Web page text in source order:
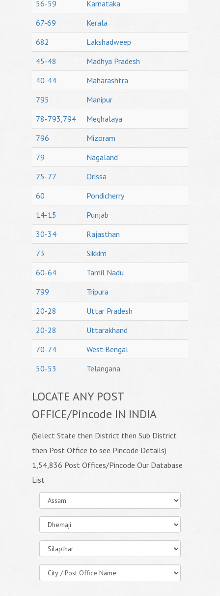
56-59
Karnataka
67-69
Kerala
682
Lakshadweep
45-48
Madhya Pradesh
40-44
Maharashtra
795
Manipur
78-793,794
Meghalaya
796
Mizoram
79
Nagaland
75-77
Orissa
60
Pondicherry
14-15
Punjab
30-34
Rajasthan
73
Sikkim
60-64
Tamil Nadu
799
Tripura
20-28
Uttar Pradesh
20-28
Uttarakhand
70-74
West Bengal
50-53
Telangana
LOCATE ANY POST
OFFICE/Pincode IN INDIA
(Select State then District then Sub District
then Post Office to see Pincode Details)
1,54,836 Post Offices/Pincode Our Database
List